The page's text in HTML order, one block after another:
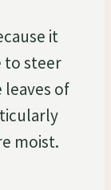
it
to steer
of
moist.